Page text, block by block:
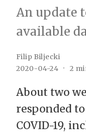
An update
available
Filip Biljecki
2020-04-24
2
About two
responded
COVID-19,